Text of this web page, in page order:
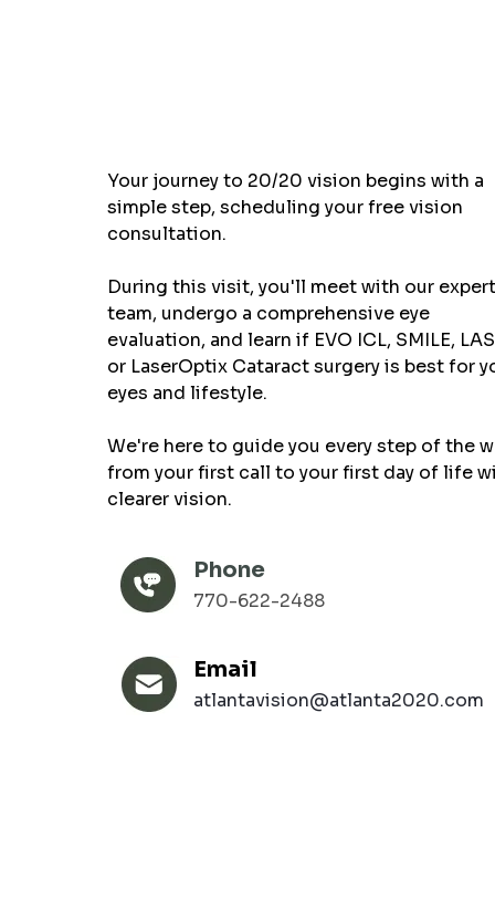
Your journey to 20/20 vision begins with a
simple step, scheduling your free vision
consultation.
During this visit, you'll meet with our expert
team, undergo a comprehensive eye
evaluation, and learn if EVO ICL, SMILE,
or LaserOptix Cataract surgery is best for
eyes and lifestyle.
We're here to guide you every step of the
from your first call to your first day of life
clearer vision.
Phone
770-622-2488
Email
atlantavision@atlanta2020.com